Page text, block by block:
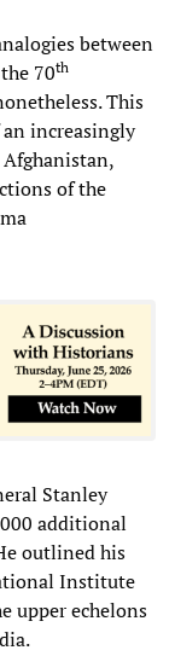
between
70th
This
increasingly
of the
Stanley
additional
outlined his
Institute
upper echelons